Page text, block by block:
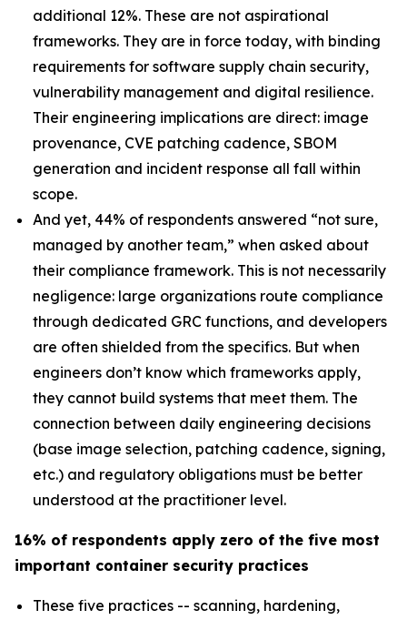
additional 12%. These are not aspirational
frameworks. They are in force today, with binding
requirements for software supply chain security,
vulnerability management and digital resilience.
Their engineering implications are direct: image
provenance, CVE patching cadence, SBOM
generation and incident response all fall within
scope.
And yet, 44% of respondents answered “not sure,
managed by another team,” when asked about
their compliance framework. This is not necessarily
negligence: large organizations route compliance
through dedicated GRC functions, and developers
are often shielded from the specifics. But when
engineers don’t know which frameworks apply,
they cannot build systems that meet them. The
connection between daily engineering decisions
(base image selection, patching cadence, signing,
etc.) and regulatory obligations must be better
understood at the practitioner level.
16% of respondents apply zero of the five most
important container security practices
These five practices -- scanning, hardening,